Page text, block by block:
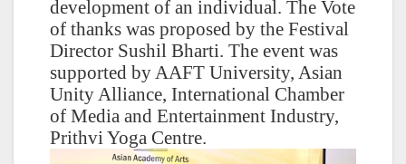
development of an individual. The Vote
of thanks was proposed by the Festival
Director Sushil Bharti. The event was
supported by AAFT University, Asian
Unity Alliance, International Chamber
of Media and Entertainment Industry,
Prithvi Yoga Centre.